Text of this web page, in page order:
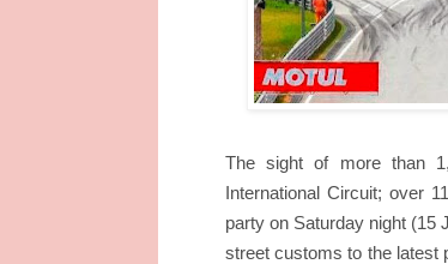
The sight of more than
International Circuit; over
party on Saturday night (15
street customs to the latest